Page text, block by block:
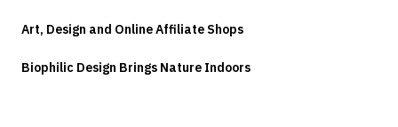
Art, Design and Online Affiliate Shops
Biophilic Design Brings Nature Indoors